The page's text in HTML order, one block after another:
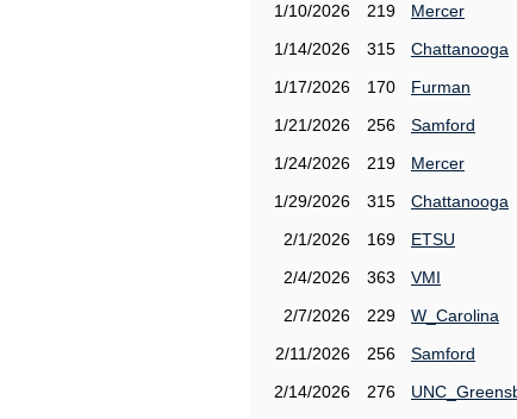
1/10/2026
219 Mercer
1/14/2026
315 Chattanooga
1/17/2026
170 Furman
1/21/2026
256 Samford
1/24/2026
219 Mercer
1/29/2026
315 Chattanooga
2/1/2026
169 ETSU
2/4/2026
363 VMI
2/7/2026
229 W_Carolina
2/11/2026
256 Samford
2/14/2026
276